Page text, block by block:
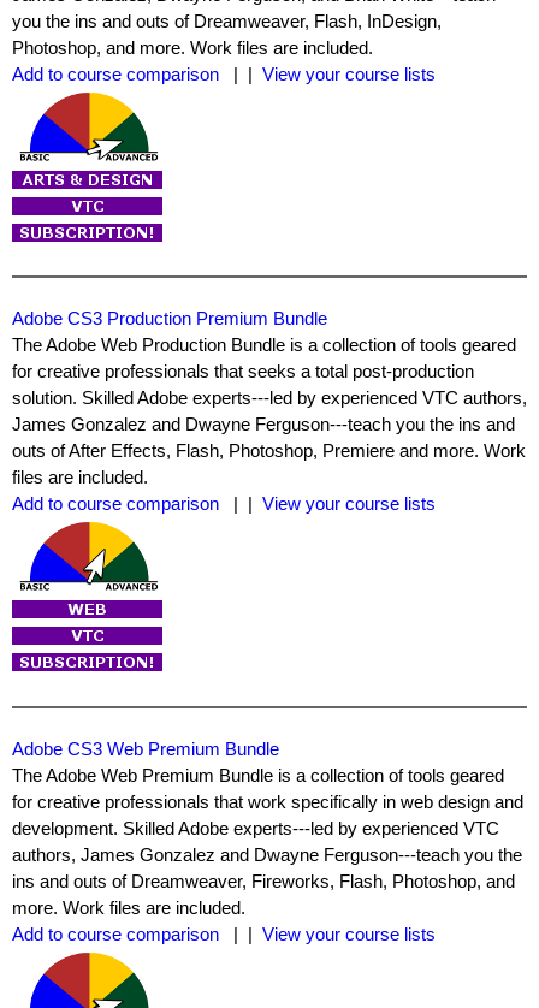
you the ins and outs of Dreamweaver, Flash, InDesign,
Photoshop, and more. Work files are included.
Add to course comparison
| | View your course lists
Adobe CS3 Production Premium Bundle
The Adobe Web Production Bundle is a collection of tools geared
for creative professionals that seeks a total post-production
solution. Skilled Adobe experts---led by experienced VTC authors,
James Gonzalez and Dwayne Ferguson---teach you the ins and
outs of After Effects, Flash, Photoshop, Premiere and more. Work
files are included.
Add to course comparison
| | View your course lists
Adobe CS3 Web Premium Bundle
The Adobe Web Premium Bundle is a collection of tools geared
for creative professionals that work specifically in web design and
development. Skilled Adobe experts---led by experienced VTC
authors, James Gonzalez and Dwayne Ferguson---teach you the
ins and outs of Dreamweaver, Fireworks, Flash, Photoshop, and
more. Work files are included.
Add to course comparison
| | View your course lists